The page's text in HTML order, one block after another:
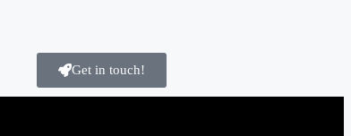
Get in touch!